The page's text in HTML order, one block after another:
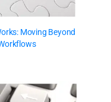
Moving Beyond